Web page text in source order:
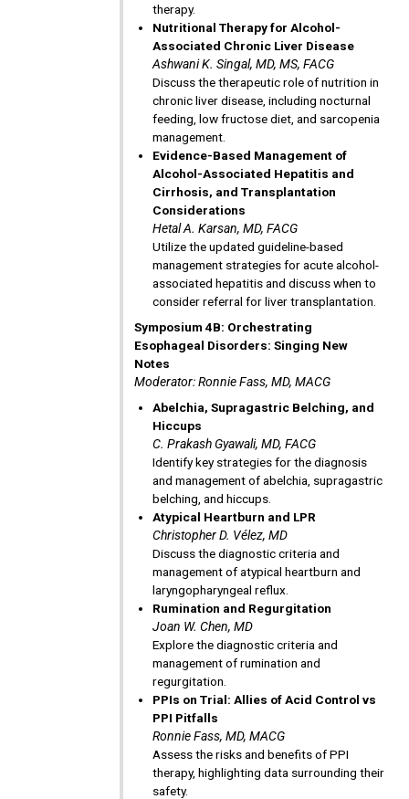
therapy.
Nutritional Therapy for Alcohol-
Associated Chronic Liver Disease
Ashwani K. Singal, MD, MS, FACG
Discuss the therapeutic role of nutrition in
chronic liver disease, including nocturnal
feeding, low fructose diet, and sarcopenia
management.
Evidence-Based Management of
Alcohol-Associated Hepatitis and
Cirrhosis, and Transplantation
Considerations
Hetal A. Karsan, MD, FACG
Utilize the updated guideline-based
management strategies for acute alcohol-
associated hepatitis and discuss when to
consider referral for liver transplantation.
Symposium 4B: Orchestrating
Esophageal Disorders: Singing New
Notes
Moderator: Ronnie Fass, MD, MACG
Abelchia, Supragastric Belching, and
Hiccups
C. Prakash Gyawali, MD, FACG
Identify key strategies for the diagnosis
and management of abelchia, supragastric
belching, and hiccups.
Atypical Heartburn and LPR
Christopher D. Vélez, MD
Discuss the diagnostic criteria and
management of atypical heartburn and
laryngopharyngeal reflux.
Rumination and Regurgitation
Joan W. Chen, MD
Explore the diagnostic criteria and
management of rumination and
regurgitation.
PPIs on Trial: Allies of Acid Control vs
PPI Pitfalls
Ronnie Fass, MD, MACG
Assess the risks and benefits of PPI
therapy, highlighting data surrounding their
safety.